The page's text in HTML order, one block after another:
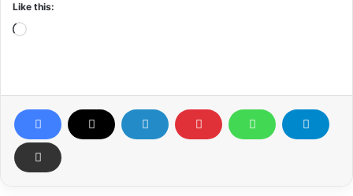
Like this:
Loading…